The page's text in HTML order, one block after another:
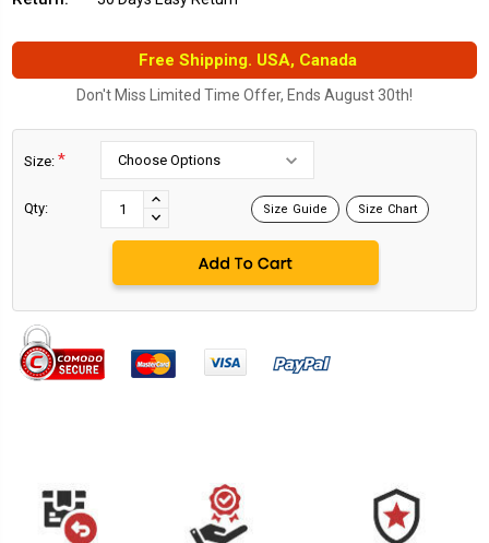
Free Shipping. USA, Canada
Don't Miss Limited Time Offer, Ends August 30th!
Size: *
Qty:
INCREASE
QUANTITY:
DECREASE
QUANTITY:
Size Guide Size Chart